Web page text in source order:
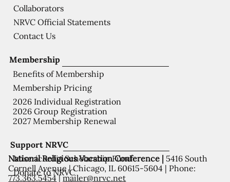
Support NRVC
Misericordia Scholarship Fund
Donate to NRVC
Membership
Benefits of Membership
Membership Pricing
2026 Individual Registration
2026 Group Registration
2027 Membership Renewal
Collaborators
NRVC Official Statements
Contact Us
National Religious Vocation Conference | 5416 South
Cornell Avenue | Chicago, IL 60615-5604 | Phone:
773.363.5454|mailer@nrvc.net